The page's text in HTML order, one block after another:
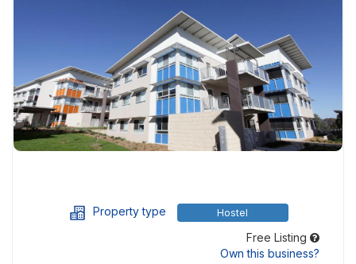
Property type Hostel
Free Listing
Own this business?